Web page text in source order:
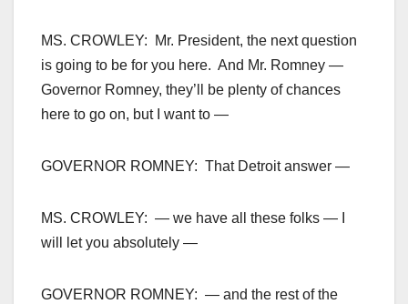
MS. CROWLEY: Mr. President, the next question
is going to be for you here. And Mr. Romney —
Governor Romney, they’ll be plenty of chances
here to go on, but I want to —
GOVERNOR ROMNEY: That Detroit answer —
MS. CROWLEY: — we have all these folks — I
will let you absolutely —
GOVERNOR ROMNEY: — and the rest of the